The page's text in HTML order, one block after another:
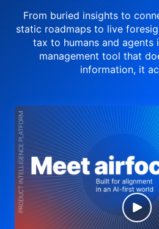
From buried insights to
static roadmaps to live
tax to humans and agents
management tool that
information, it